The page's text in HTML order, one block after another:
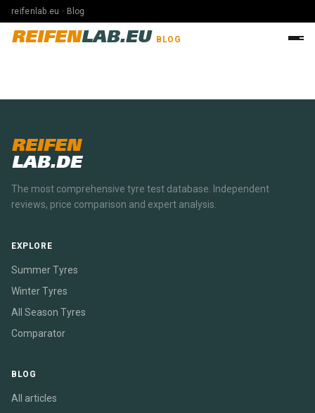
reifenlab.eu · Blog
REIFENLAB.EU BLOG
REIFEN
LAB.DE
The most comprehensive tyre test database. Independent
reviews, price comparison and expert analysis.
EXPLORE
Summer Tyres
Winter Tyres
All Season Tyres
Comparator
BLOG
All articles